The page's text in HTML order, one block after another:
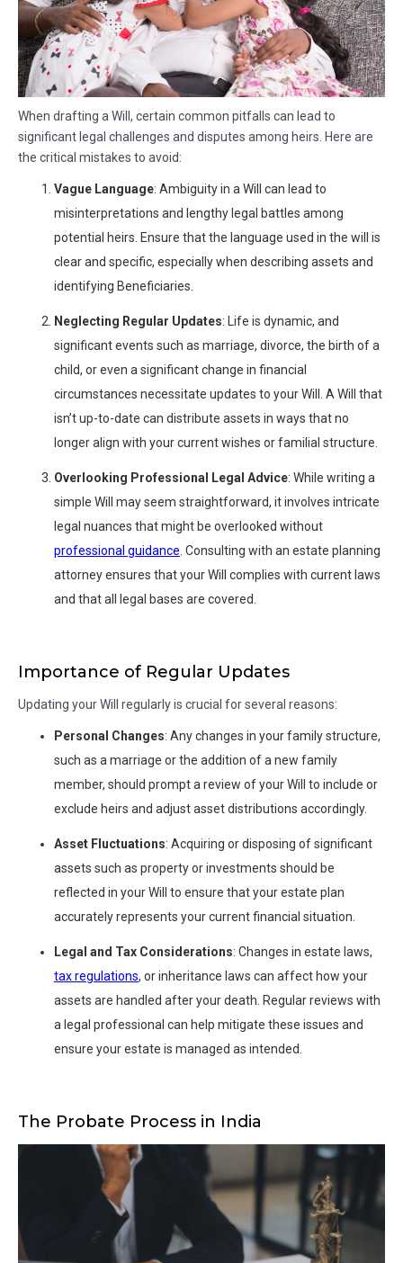
When drafting a Will, certain common pitfalls can lead to
significant legal challenges and disputes among heirs. Here are
the critical mistakes to avoid:
Vague Language: Ambiguity in a Will can lead to
misinterpretations and lengthy legal battles among
potential heirs. Ensure that the language used in the will is
clear and specific, especially when describing assets and
identifying Beneficiaries.
Neglecting Regular Updates: Life is dynamic, and
significant events such as marriage, divorce, the birth of a
child, or even a significant change in financial
circumstances necessitate updates to your Will. A Will that
isn’t up-to-date can distribute assets in ways that no
longer align with your current wishes or familial structure.
Overlooking Professional Legal Advice: While writing a
simple Will may seem straightforward, it involves intricate
legal nuances that might be overlooked without
professional guidance . Consulting with an estate planning
attorney ensures that your Will complies with current laws
and that all legal bases are covered.
Importance of Regular Updates
Updating your Will regularly is crucial for several reasons:
Personal Changes: Any changes in your family structure,
such as a marriage or the addition of a new family
member, should prompt a review of your Will to include or
exclude heirs and adjust asset distributions accordingly.
Asset Fluctuations: Acquiring or disposing of significant
assets such as property or investments should be
reflected in your Will to ensure that your estate plan
accurately represents your current financial situation.
Legal and Tax Considerations: Changes in estate laws,
tax regulations, or inheritance laws can affect how your
assets are handled after your death. Regular reviews with
a legal professional can help mitigate these issues and
ensure your estate is managed as intended.
The Probate Process in India